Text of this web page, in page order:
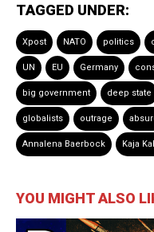
TAGGED UNDER:
Xpost NATO politics
UN EU Germany
big government deep state
globalists outrage
Annalena Baerbock Kaja
YOU MIGHT ALSO